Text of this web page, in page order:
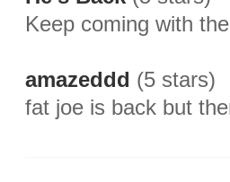
Keep coming with
amazeddd (5 stars)
fat joe is back but